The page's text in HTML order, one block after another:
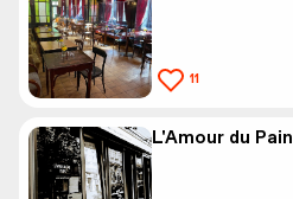
11
L'Amour du Pain